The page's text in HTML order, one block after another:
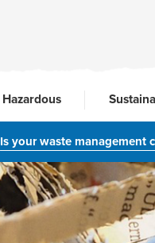
Hazardous
Is your waste management